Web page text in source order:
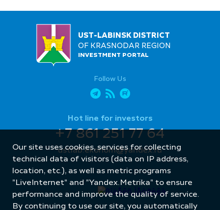
UST-LABINSK DISTRICT
OF KRASNODAR REGION
INVESTMENT PORTAL
Follow Us
Hot line for investors
+7 861 251 77 64
ustlab.ekonom@yandex.ru
Our site uses cookies, services for collecting
technical data of visitors (data on IP address,
location, etc.), as well as metric programs
"LiveInternet" and "Yandex.Metrika" to ensure
performance and improve the quality of service.
By continuing to use our site, you automatically